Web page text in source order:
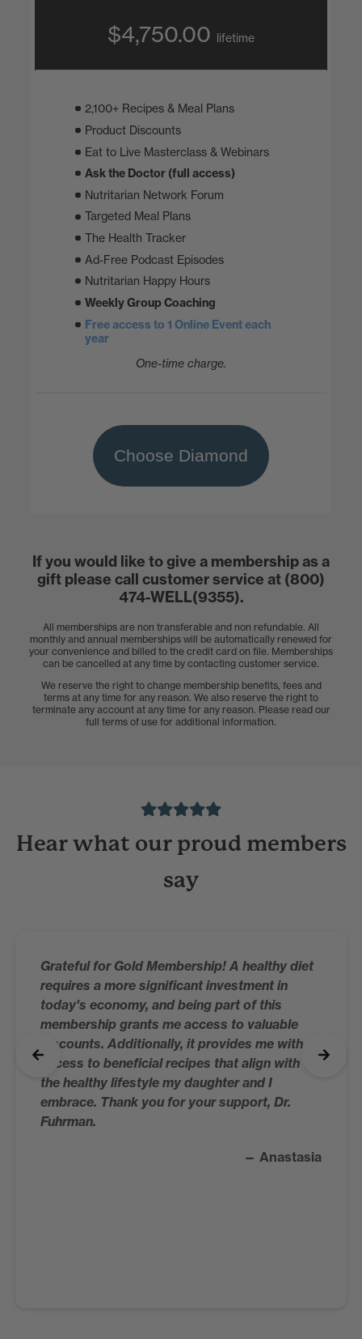
$4,750.00 lifetime
2,100+ Recipes & Meal Plans
Product Discounts
Eat to Live Masterclass & Webinars
Ask the Doctor (full access)
Nutritarian Network Forum
Targeted Meal Plans
The Health Tracker
Ad-Free Podcast Episodes
Nutritarian Happy Hours
Weekly Group Coaching
Free access to 1 Online Event each
year
One-time charge.
Choose Diamond
If you would like to give a membership as a
gift please call customer service at (800)
474-WELL(9355).
All memberships are non transferable and non refundable. All
monthly and annual memberships will be automatically renewed for
your convenience and billed to the credit card on file. Memberships
can be cancelled at any time by contacting customer service.
We reserve the right to change membership benefits, fees and
terms at any time for any reason. We also reserve the right to
terminate any account at any time for any reason. Please read our
full terms of use for additional information.
Hear what our proud members
say
Grateful for Gold Membership! A healthy diet
requires a more significant investment in
today's economy, and being part of this
membership grants me access to valuable
discounts. Additionally, it provides me with
access to beneficial recipes that align with
the healthy lifestyle my daughter and I
embrace. Thank you for your support, Dr.
Fuhrman.
— Anastasia